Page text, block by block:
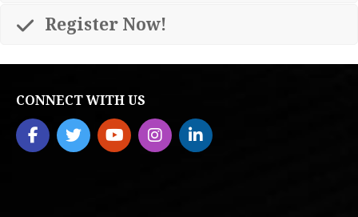
Register Now!
CONNECT WITH US